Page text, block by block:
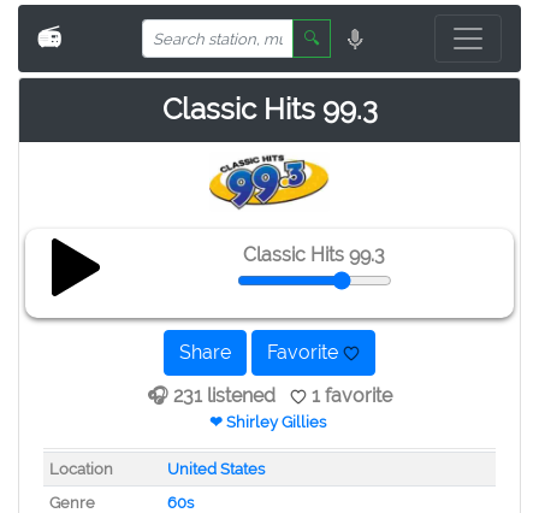
📻 🔍
Classic Hits 99.3
Classic Hits 99.3
Share
Favorite
🎧 231 listened
1 favorite
❤ Shirley Gillies
Location
United States
Genre
60s